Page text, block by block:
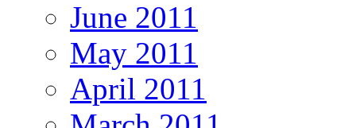
June 2011
May 2011
April 2011